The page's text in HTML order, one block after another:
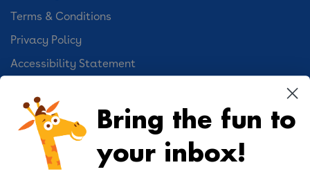
Terms & Conditions
Privacy Policy
Accessibility Statement
Cookie Preferences
Your Privacy Choices
Activities
Geoffrey's World
Bring the fun to
your inbox!